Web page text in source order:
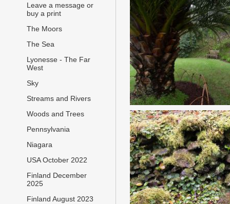
Leave a message or
buy a print
The Moors
The Sea
Lyonesse - The Far
West
Sky
Streams and Rivers
Woods and Trees
Pennsylvania
Niagara
USA October 2022
Finland December
2025
Finland August 2023